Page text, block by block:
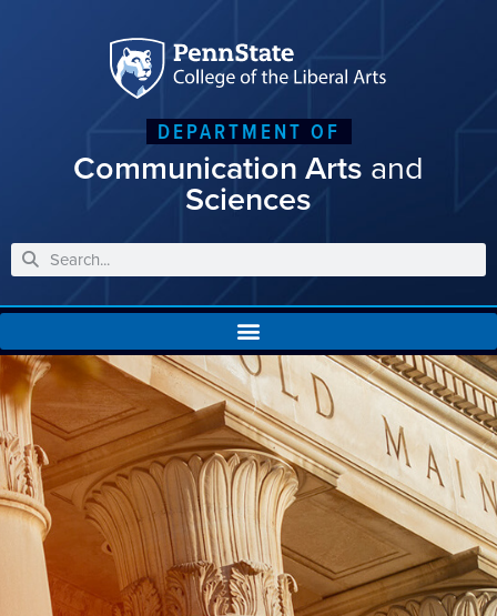
DEPARTMENT OF
Communication Arts and
Sciences